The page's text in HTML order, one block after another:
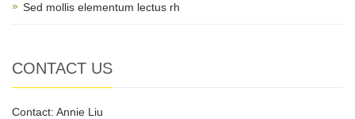
Sed mollis elementum lectus rh
CONTACT US
Contact: Annie Liu